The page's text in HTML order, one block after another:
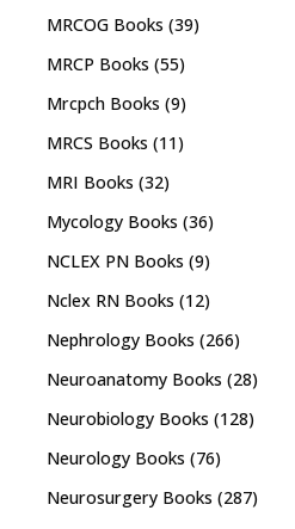
MRCOG Books (39)
MRCP Books (55)
Mrcpch Books (9)
MRCS Books (11)
MRI Books (32)
Mycology Books (36)
NCLEX PN Books (9)
Nclex RN Books (12)
Nephrology Books (266)
Neuroanatomy Books (28)
Neurobiology Books (128)
Neurology Books (76)
Neurosurgery Books (287)